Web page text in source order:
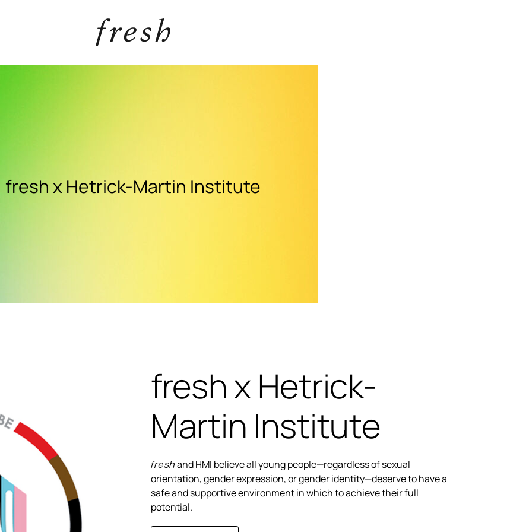
fresh x Hetrick-Martin Institute
fresh x Hetrick-
Martin Institute
freshand HMI believe all young people—regardless of sexual
orientation, gender expression, or gender identity—deserve to have a
safe and supportive environment in which to achieve their full
potential.